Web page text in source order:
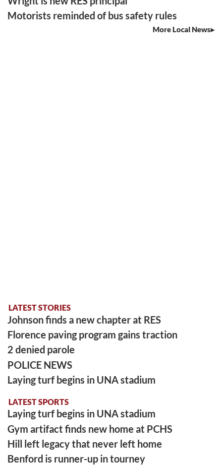
Motorists reminded of bus safety rules
More Local News
LATEST STORIES
Johnson finds a new chapter at RES
Florence paving program gains traction
2 denied parole
POLICE NEWS
Laying turf begins in UNA stadium
LATEST SPORTS
Laying turf begins in UNA stadium
Gym artifact finds new home at PCHS
Hill left legacy that never left home
Benford is runner-up in tourney